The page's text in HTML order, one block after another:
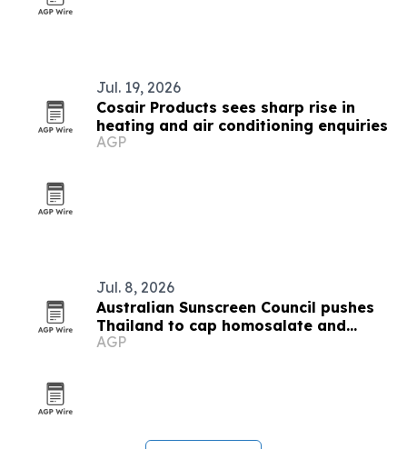
Jul. 19, 2026
Cosair Products sees sharp rise in
heating and air conditioning enquiries
AGP
Jul. 8, 2026
Australian Sunscreen Council pushes
Thailand to cap homosalate and
oxybenzone
AGP